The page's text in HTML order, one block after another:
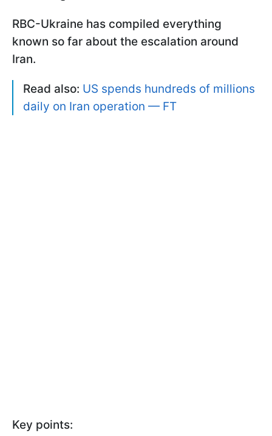
RBC-Ukraine has compiled everything
known so far about the escalation around
Iran.
Read also: US spends hundreds of millions
daily on Iran operation — FT
Key points: